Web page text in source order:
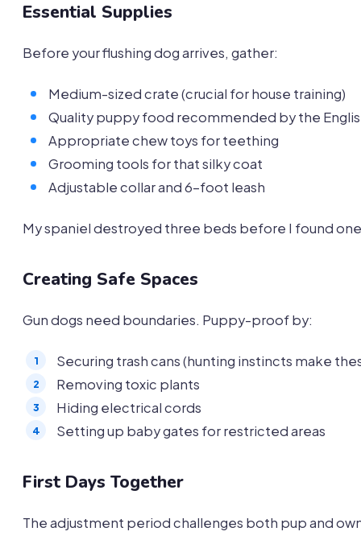
Essential Supplies
Before your flushing dog arrives, gather:
Medium-sized crate (crucial for house training)
Quality puppy food recommended by the
Appropriate chew toys for teething
Grooming tools for that silky coat
Adjustable collar and 6-foot leash
My spaniel destroyed three beds before I found
Creating Safe Spaces
Gun dogs need boundaries. Puppy-proof by:
Securing trash cans (hunting instincts make
Removing toxic plants
Hiding electrical cords
Setting up baby gates for restricted areas
First Days Together
The adjustment period challenges both pup and